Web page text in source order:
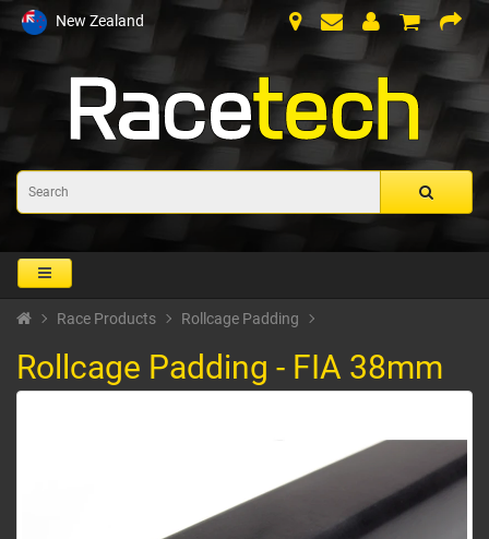
New Zealand
Race Products Rollcage Padding
Rollcage Padding - FIA 38mm